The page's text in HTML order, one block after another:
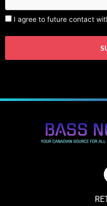
I agree to future contact